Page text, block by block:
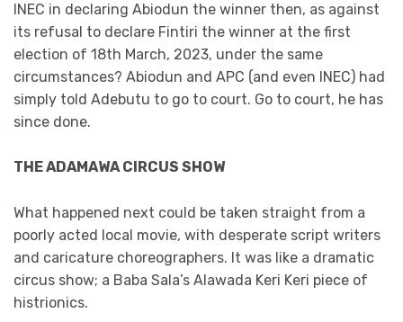
INEC in declaring Abiodun the winner then, as against
its refusal to declare Fintiri the winner at the first
election of 18th March, 2023, under the same
circumstances? Abiodun and APC (and even INEC) had
simply told Adebutu to go to court. Go to court, he has
since done.
THE ADAMAWA CIRCUS SHOW
What happened next could be taken straight from a
poorly acted local movie, with desperate script writers
and caricature choreographers. It was like a dramatic
circus show; a Baba Sala’s Alawada Keri Keri piece of
histrionics.